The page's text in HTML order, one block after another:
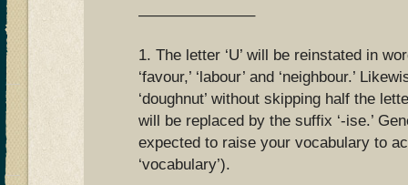
———————–
1. The letter ‘U’ will be reinstated in
‘favour,’ ‘labour’ and ‘neighbour.’
‘doughnut’ without skipping half the
will be replaced by the suffix ‘-ise.’
expected to raise your vocabulary to
‘vocabulary’).